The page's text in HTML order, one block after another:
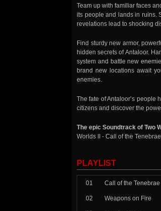
Team up with familiar faces
its people and lands in ruins.
revelations lead to shocking
Find sturdy new armor,
hidden secrets of Antaloor.
system and battle new
brand new locations await
enemies.
The fate of Antaloor’s people
citizens and discover the
The epic Soundtrack of Two
Worlds II - Call of the
PLAYLIST
01 Call of the
02 Weapons on Fire